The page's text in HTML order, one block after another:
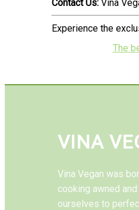
Contact Us: Vina
Experience the
The
VINA
Vina Vegan was
cooking awned
ourselves to